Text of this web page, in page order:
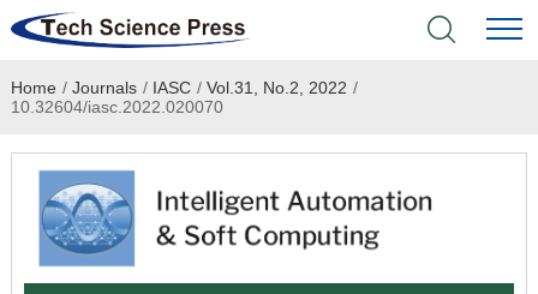
Home
Academic Journals
Books & Monographs
Home / Journals / IASC / Vol.31, No.2, 2022 /
10.32604/iasc.2022.020070